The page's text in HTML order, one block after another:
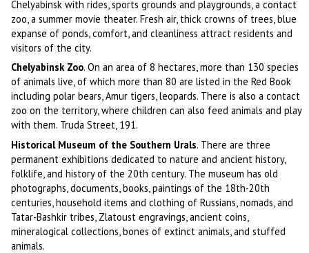
Chelyabinsk with rides, sports grounds and playgrounds, a contact
zoo, a summer movie theater. Fresh air, thick crowns of trees, blue
expanse of ponds, comfort, and cleanliness attract residents and
visitors of the city.
Chelyabinsk Zoo. On an area of 8 hectares, more than 130 species
of animals live, of which more than 80 are listed in the Red Book
including polar bears, Amur tigers, leopards. There is also a contact
zoo on the territory, where children can also feed animals and play
with them. Truda Street, 191.
Historical Museum of the Southern Urals. There are three
permanent exhibitions dedicated to nature and ancient history,
folklife, and history of the 20th century. The museum has old
photographs, documents, books, paintings of the 18th-20th
centuries, household items and clothing of Russians, nomads, and
Tatar-Bashkir tribes, Zlatoust engravings, ancient coins,
mineralogical collections, bones of extinct animals, and stuffed
animals.